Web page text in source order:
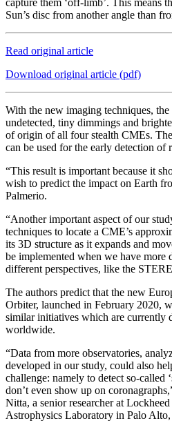
Sun’s disc from another angle than
Read original article
Download original article (pdf)
With the new imaging techniques,
undetected, tiny dimmings and
of origin of all four stealth CMEs.
can be used for the early detection of
“This result is important because it
wish to predict the impact on Earth
Palmerio.
“Another important aspect of our
techniques to locate a CME’s
its 3D structure as it expands and
be implemented when we have more
different perspectives, like the
The authors predict that the new
Orbiter, launched in February 2020,
similar initiatives which are currently
worldwide.
“Data from more observatories,
developed in our study, could also
challenge: namely to detect so-called
don’t even show up on
Nitta, a senior researcher at
Astrophysics Laboratory in Palo